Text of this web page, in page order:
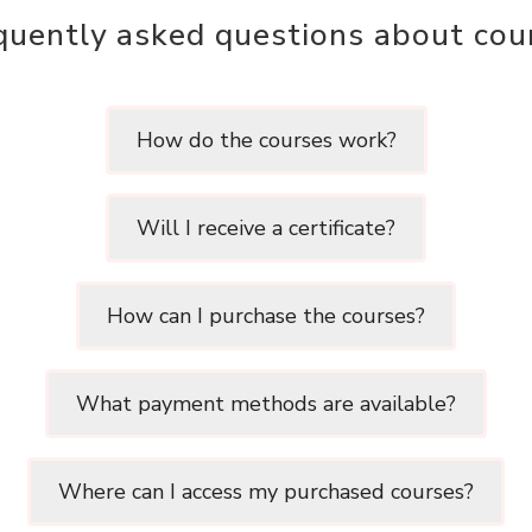
asked questions about
How do the courses work?
Will I receive a certificate?
How can I purchase the courses?
What payment methods are available?
Where can I access my purchased courses?